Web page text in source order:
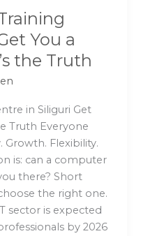
You a
the Truth
in Siliguri Get
Truth Everyone
Growth. Flexibility.
is: can a computer
there? Short
the right one.
sector is expected
by 2026